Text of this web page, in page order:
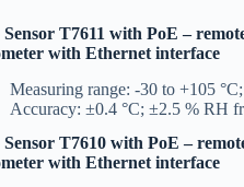
Sensor T7611 with PoE –
with Ethernet interface
Measuring range: -30 to +105
Accuracy: ±0.4 °C; ±2.5 % RH
Sensor T7610 with PoE –
with Ethernet interface